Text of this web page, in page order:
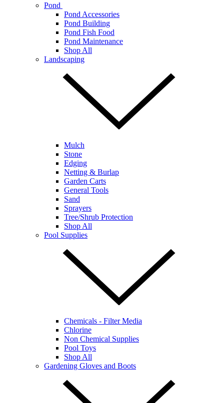
Pond
Pond Accessories
Pond Building
Pond Fish Food
Pond Maintenance
Shop All
Landscaping
Mulch
Stone
Edging
Netting & Burlap
Garden Carts
General Tools
Sand
Sprayers
Tree/Shrub Protection
Shop All
Pool Supplies
Chemicals - Filter Media
Chlorine
Non Chemical Supplies
Pool Toys
Shop All
Gardening Gloves and Boots